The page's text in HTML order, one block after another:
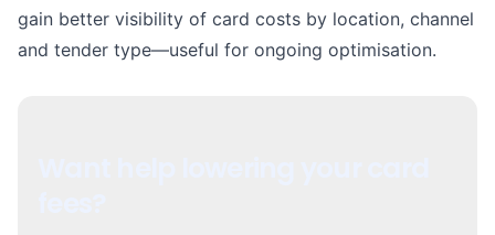
gain better visibility of card costs by location, channel
and tender type—useful for ongoing optimisation.